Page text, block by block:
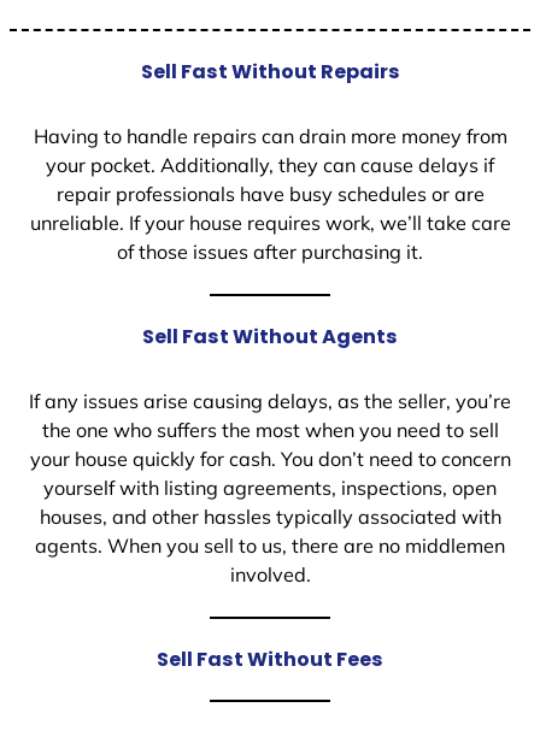
Sell Fast Without Repairs
Having to handle repairs can drain more money from
your pocket. Additionally, they can cause delays if
repair professionals have busy schedules or are
unreliable. If your house requires work, we’ll take care
of those issues after purchasing it.
Sell Fast Without Agents
If any issues arise causing delays, as the seller, you’re
the one who suffers the most when you need to sell
your house quickly for cash. You don’t need to concern
yourself with listing agreements, inspections, open
houses, and other hassles typically associated with
agents. When you sell to us, there are no middlemen
involved.
Sell Fast Without Fees